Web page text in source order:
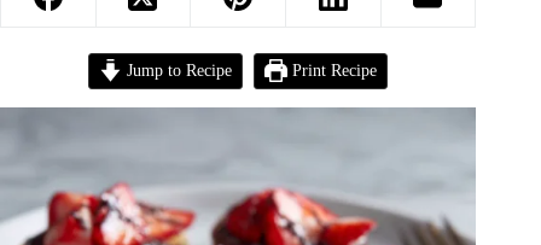
Jump to Recipe Print Recipe